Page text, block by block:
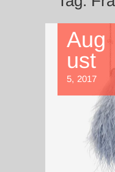
Aug
ust
5, 2017